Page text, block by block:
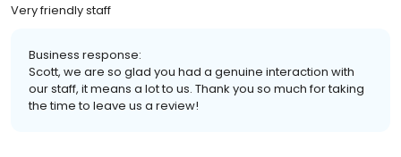
Very friendly staff
Business response:
Scott, we are so glad you had a genuine interaction with
our staff, it means a lot to us. Thank you so much for taking
the time to leave us a review!